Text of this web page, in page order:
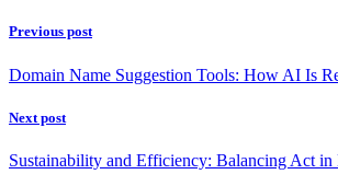
Previous post
Domain Name Suggestion Tools: How AI Is
Next post
Sustainability and Efficiency: Balancing Act